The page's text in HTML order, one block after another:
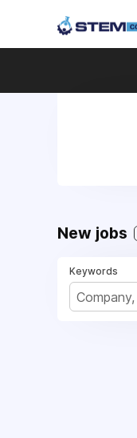
New jobs
Keywords